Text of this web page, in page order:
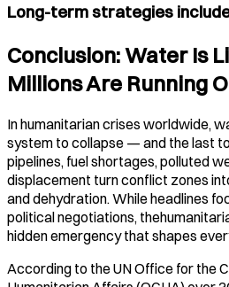
Long-term strategies
Conclusion: Water Is
Millions Are Running
In humanitarian crises worldwide,
system to collapse — and the last
pipelines, fuel shortages, polluted
displacement turn conflict zones
and dehydration. While headlines
political negotiations,
hidden emergency that shapes
According to the UN Office for the